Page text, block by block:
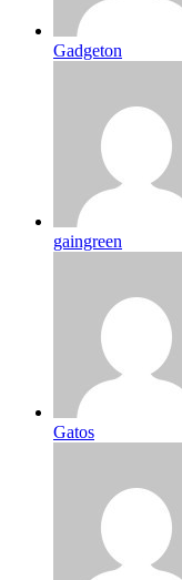
Gadgeton
gaingreen
Gatos